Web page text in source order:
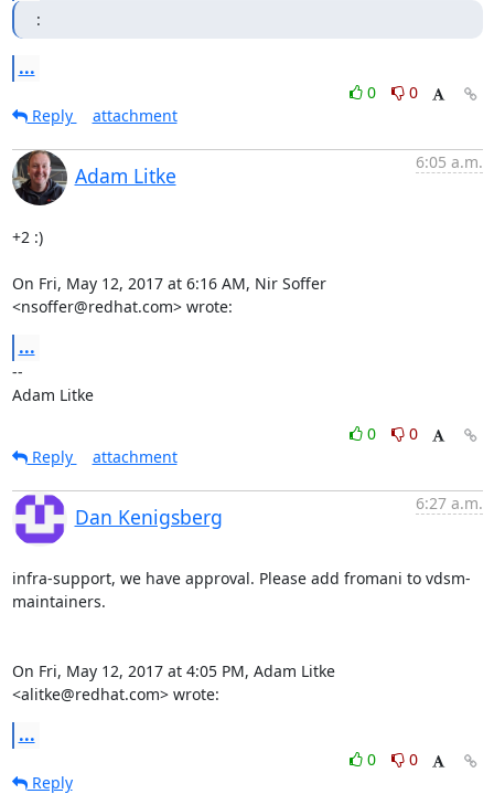
:
...
0
0
Reply
attachment
Adam Litke
6:05 a.m.
+2 :)
On Fri, May 12, 2017 at 6:16 AM, Nir Soffer
<nsoffer@redhat.com> wrote:
...
--
Adam Litke
0
0
Reply
attachment
Dan Kenigsberg
6:27 a.m.
infra-support, we have approval. Please add fromani to vdsm-
maintainers.
On Fri, May 12, 2017 at 4:05 PM, Adam Litke
<alitke@redhat.com> wrote:
...
0
0
Reply